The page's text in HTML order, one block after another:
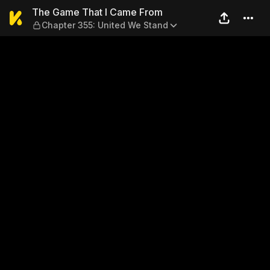
The Game That I Came
The Game That I Came From
Chapter 355: United We Stand